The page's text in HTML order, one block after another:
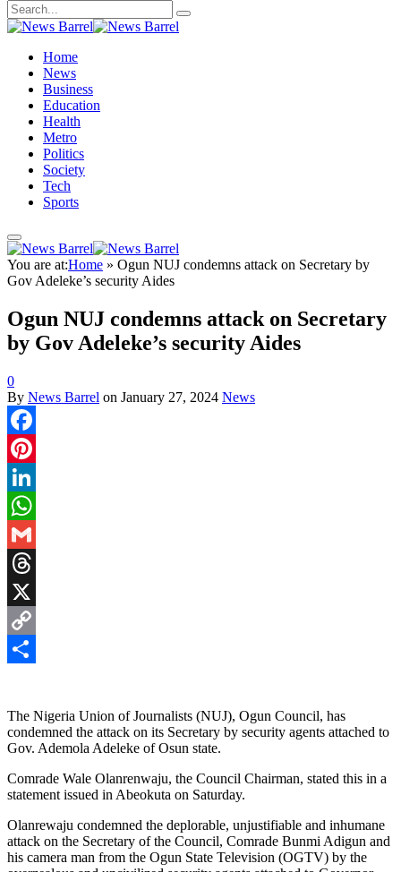
Home
News
Business
Education
Health
Metro
Politics
Society
Tech
Sports
You are at:Home » Ogun NUJ condemns attack on Secretary by
Gov Adeleke’s security Aides
Ogun NUJ condemns attack on Secretary
by Gov Adeleke’s security Aides
0
By News Barrel on January 27, 2024 News
Facebook
Pinterest
LinkedIn
WhatsApp
Gmail
Threads
X
Copy
The Nigeria Union of Journalists (NUJ), Ogun Council, has
condemned the attack on its Secretary by security agents attached to
Gov. Ademola Adeleke of Osun state.
Comrade Wale Olanrenwaju, the Council Chairman, stated this in a
statement issued in Abeokuta on Saturday.
Olanrewaju condemned the deplorable, unjustifiable and inhumane
attack on the Secretary of the Council, Comrade Bunmi Adigun and
his camera man from the Ogun State Television (OGTV) by the